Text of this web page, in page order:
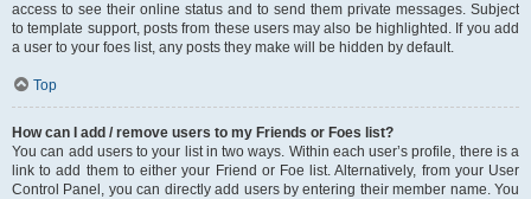
access to see their online status and to send them private messages. Subject
to template support, posts from these users may also be highlighted. If you add
a user to your foes list, any posts they make will be hidden by default.
Top
How can I add / remove users to my Friends or Foes list?
You can add users to your list in two ways. Within each user’s profile, there is a
link to add them to either your Friend or Foe list. Alternatively, from your User
Control Panel, you can directly add users by entering their member name. You